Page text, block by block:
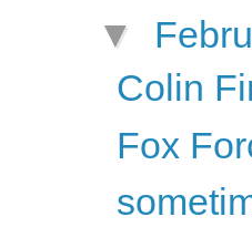
▼
Colin
Fox